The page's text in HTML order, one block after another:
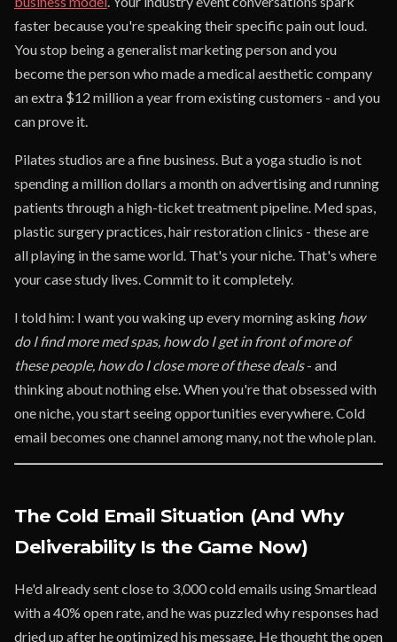
faster because you're speaking their specific pain out loud.
You stop being a generalist marketing person and you
become the person who made a medical aesthetic company
an extra $12 million a year from existing customers - and you
can prove it.
Pilates studios are a fine business. But a yoga studio is not
spending a million dollars a month on advertising and running
patients through a high-ticket treatment pipeline. Med spas,
plastic surgery practices, hair restoration clinics - these are
all playing in the same world. That's your niche. That's where
your case study lives. Commit to it completely.
I told him: I want you waking up every morning asking how
do I find more med spas, how do I get in front of more of
these people, how do I close more of these deals- and
thinking about nothing else. When you're that obsessed with
one niche, you start seeing opportunities everywhere. Cold
email becomes one channel among many, not the whole plan.
The Cold Email Situation (And Why
Deliverability Is the Game Now)
He'd already sent close to 3,000 cold emails using Smartlead
with a 40% open rate, and he was puzzled why responses had
dried up after he optimized his message. He thought the open